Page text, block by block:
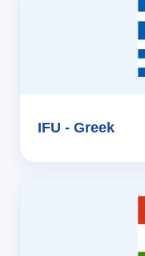
IFU - Greek